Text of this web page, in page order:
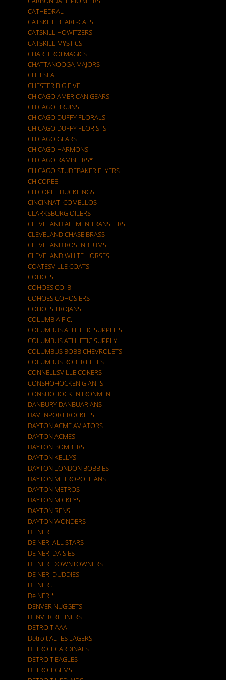
CATHEDRAL
CATSKILL BEARE-CATS
CATSKILL HOWITZERS
CATSKILL MYSTICS
CHARLEROI MAGICS
CHATTANOOGA MAJORS
CHELSEA
CHESTER BIG FIVE
CHICAGO AMERICAN GEARS
CHICAGO BRUINS
CHICAGO DUFFY FLORALS
CHICAGO DUFFY FLORISTS
CHICAGO GEARS
CHICAGO HARMONS
CHICAGO RAMBLERS*
CHICAGO STUDEBAKER FLYERS
CHICOPEE
CHICOPEE DUCKLINGS
CINCINNATI COMELLOS
CLARKSBURG OILERS
CLEVELAND ALLMEN TRANSFERS
CLEVELAND CHASE BRASS
CLEVELAND ROSENBLUMS
CLEVELAND WHITE HORSES
COATESVILLE COATS
COHOES
COHOES CO. B
COHOES COHOSIERS
COHOES TROJANS
COLUMBIA F.C.
COLUMBUS ATHLETIC SUPPLIES
COLUMBUS ATHLETIC SUPPLY
COLUMBUS BOBB CHEVROLETS
COLUMBUS ROBERT LEES
CONNELLSVILLE COKERS
CONSHOHOCKEN GIANTS
CONSHOHOCKEN IRONMEN
DANBURY DANBUARIANS
DAVENPORT ROCKETS
DAYTON ACME AVIATORS
DAYTON ACMES
DAYTON BOMBERS
DAYTON KELLYS
DAYTON LONDON BOBBIES
DAYTON METROPOLITANS
DAYTON METROS
DAYTON MICKEYS
DAYTON RENS
DAYTON WONDERS
DE NERI
DE NERI ALL STARS
DE NERI DAISIES
DE NERI DOWNTOWNERS
DE NERI DUDDIES
DE NERI.
De NERI*
DENVER NUGGETS
DENVER REFINERS
DETROIT AAA
Detroit ALTES LAGERS
DETROIT CARDINALS
DETROIT EAGLES
DETROIT GEMS